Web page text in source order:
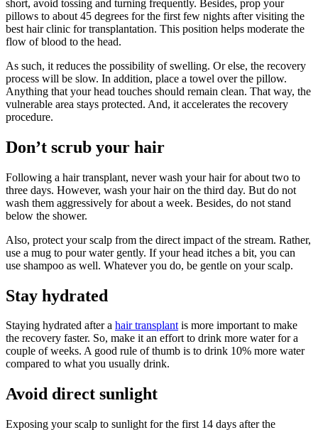
short, avoid tossing and turning frequently. Besides, prop your
pillows to about 45 degrees for the first few nights after visiting the
best hair clinic for transplantation. This position helps moderate the
flow of blood to the head.
As such, it reduces the possibility of swelling. Or else, the recovery
process will be slow. In addition, place a towel over the pillow.
Anything that your head touches should remain clean. That way, the
vulnerable area stays protected. And, it accelerates the recovery
procedure.
Don’t scrub your hair
Following a hair transplant, never wash your hair for about two to
three days. However, wash your hair on the third day. But do not
wash them aggressively for about a week. Besides, do not stand
below the shower.
Also, protect your scalp from the direct impact of the stream. Rather,
use a mug to pour water gently. If your head itches a bit, you can
use shampoo as well. Whatever you do, be gentle on your scalp.
Stay hydrated
Staying hydrated after a hair transplantis more important to make
the recovery faster. So, make it an effort to drink more water for a
couple of weeks. A good rule of thumb is to drink 10% more water
compared to what you usually drink.
Avoid direct sunlight
Exposing your scalp to sunlight for the first 14 days after the